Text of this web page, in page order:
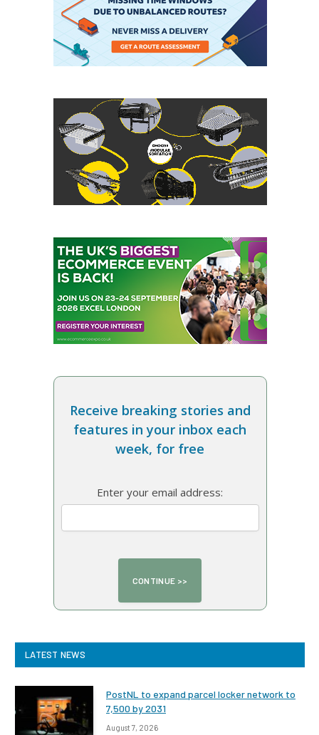
Receive breaking stories and
features in your inbox each
week, for free
Enter your email address:
LATEST NEWS
PostNL to expand parcel locker network to
7,500 by 2031
August 7, 2026